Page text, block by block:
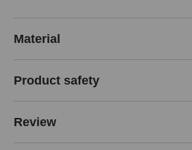
Material
Product safety
Review